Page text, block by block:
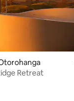
751 reviews
Retreat